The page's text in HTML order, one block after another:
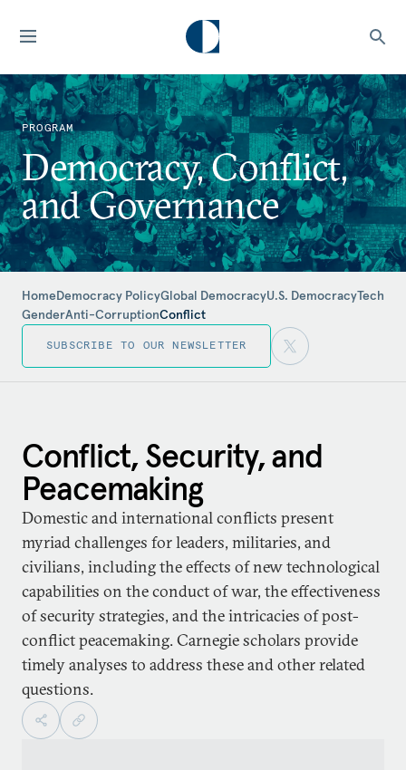
PROGRAM
Democracy, Conflict,
and Governance
HomeDemocracy PolicyGlobal DemocracyU.S. DemocracyTech
GenderAnti-CorruptionConflict
SUBSCRIBE TO OUR NEWSLETTER
Conflict, Security, and
Peacemaking
Domestic and international conflicts present
myriad challenges for leaders, militaries, and
civilians, including the effects of new technological
capabilities on the conduct of war, the effectiveness
of security strategies, and the intricacies of post-
conflict peacemaking. Carnegie scholars provide
timely analyses to address these and other related
questions.